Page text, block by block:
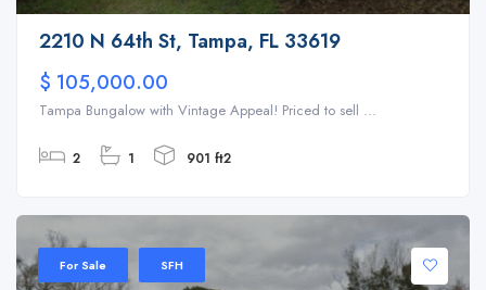
2210 N 64th St, Tampa, FL 33619
$ 105,000.00
Tampa Bungalow with Vintage Appeal! Priced to sell ...
2 1 901 ft2
For Sale SFH